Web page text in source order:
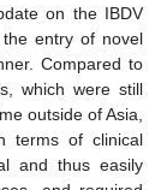
on the IBDV
entry of novel
Compared to
which were still
outside of Asia,
terms of clinical
and thus easily